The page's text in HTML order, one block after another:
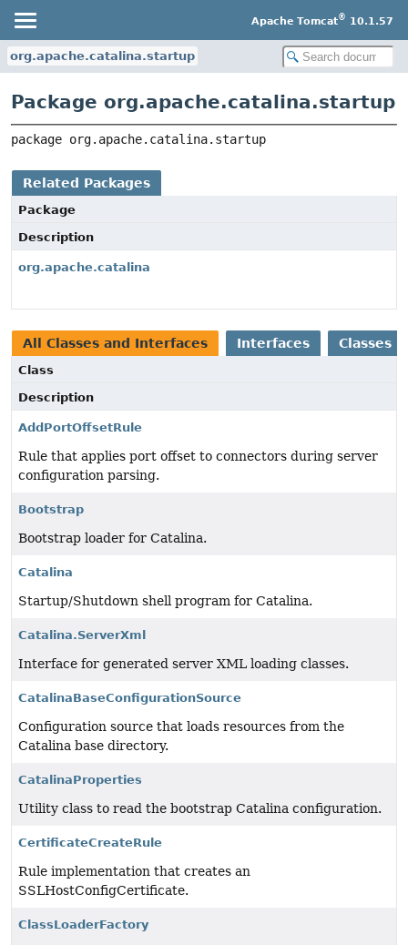
Apache Tomcat® 10.1.57
org.apache.catalina.startup
Package org.apache.catalina.startup
package org.apache.catalina.startup
Related Packages
Package
Description
org.apache.catalina
All Classes and Interfaces Interfaces Classes
Class
Description
AddPortOffsetRule
Rule that applies port offset to connectors during server
configuration parsing.
Bootstrap
Bootstrap loader for Catalina.
Catalina
Startup/Shutdown shell program for Catalina.
Catalina.ServerXml
Interface for generated server XML loading classes.
CatalinaBaseConfigurationSource
Configuration source that loads resources from the
Catalina base directory.
CatalinaProperties
Utility class to read the bootstrap Catalina configuration.
CertificateCreateRule
Rule implementation that creates an
SSLHostConfigCertificate.
ClassLoaderFactory